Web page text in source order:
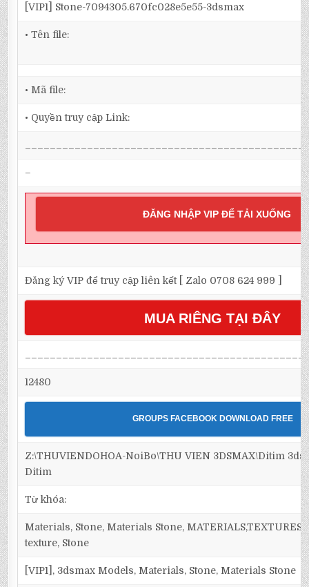
[VIP1] Stone-7094305.670fc028e5e55-3dsmax
• Tên file:
• Mã file:
• Quyền truy cập Link:
–
ĐĂNG NHẬP VIP ĐỂ TẢI XUỐNG
Đăng ký VIP để truy cập liên kết [ Zalo 0708 624 999 ]
MUA RIÊNG TẠI ĐÂY
12480
GROUPS FACEBOOK DOWNLOAD FREE
Z:\THUVIENDOHOA-NoiBo\THU VIEN 3DSMAX\Ditim
Ditim
Từ khóa:
Materials, Stone, Materials Stone,
texture, Stone
[VIP1], 3dsmax Models, Materials, Stone, Materials Stone